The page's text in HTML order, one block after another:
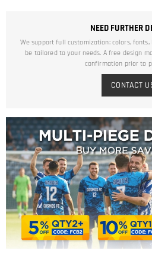
NEED FURTHER
We support full customization: colors,
be tailored to your needs. A free design
confirmation prior to
CONTACT